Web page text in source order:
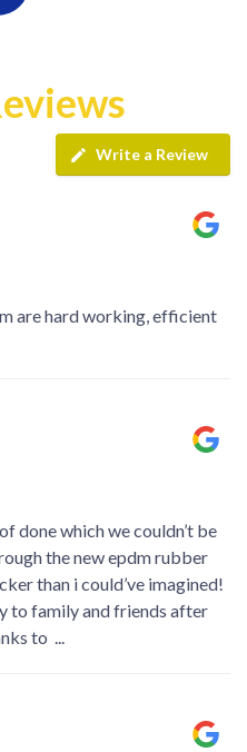
Write a Review
are hard working, efficient
done which we couldn’t be
the new epdm rubber
than i could’ve imagined!
to family and friends after
to ...